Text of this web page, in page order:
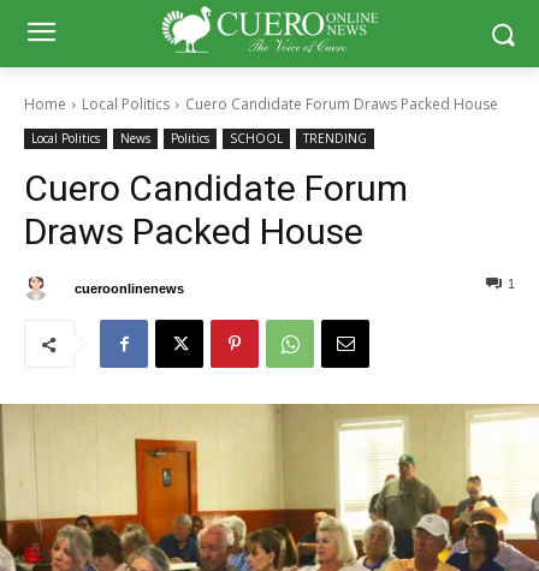
Home Local Politics Cuero Candidate Forum Draws Packed House
Local Politics News Politics SCHOOL TRENDING
Cuero Candidate Forum
Draws Packed House
cueroonlinenews 1